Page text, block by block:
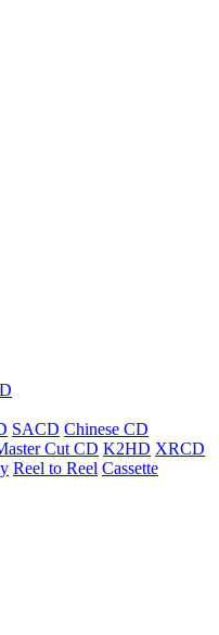
SACD Chinese CD
Cut CD K2HD XRCD
Reel to Reel Cassette